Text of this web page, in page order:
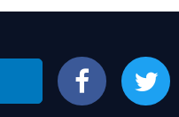
Facebook Twitter